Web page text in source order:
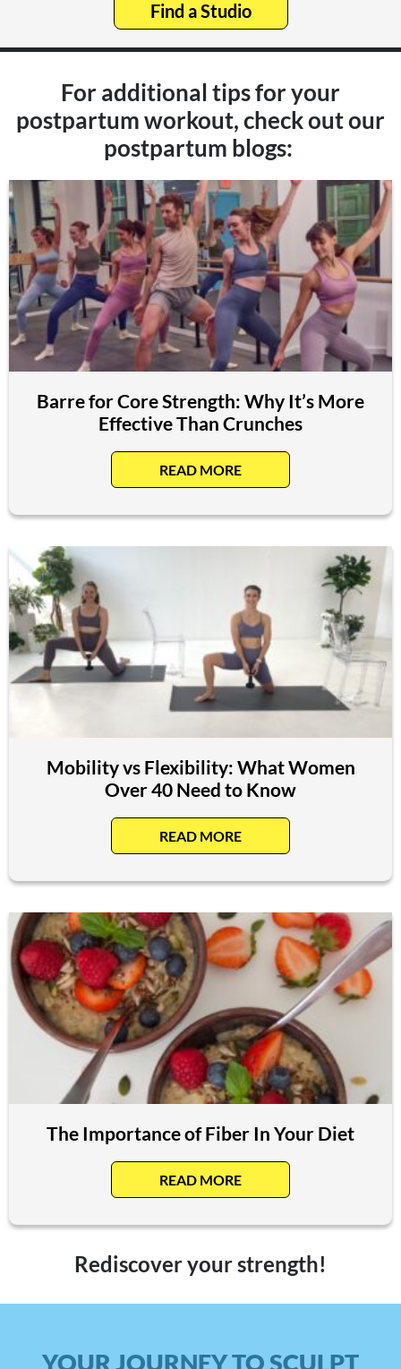
Find a Studio
For additional tips for your
postpartum workout, check out our
postpartum blogs:
Barre for Core Strength: Why It’s More
Effective Than Crunches
READ MORE
Mobility vs Flexibility: What Women
Over 40 Need to Know
READ MORE
The Importance of Fiber In Your Diet
READ MORE
Rediscover your strength!
YOUR JOURNEY TO SCULPT